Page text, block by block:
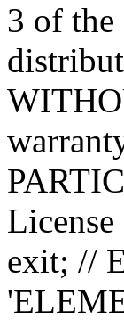
3 of
exit; //